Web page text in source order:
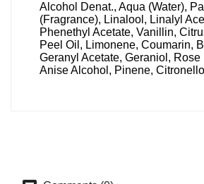
Alcohol Denat., Aqua (Water),
(Fragrance), Linalool, Linalyl
Phenethyl Acetate, Vanillin,
Peel Oil, Limonene, Coumarin,
Geranyl Acetate, Geraniol, Rose
Anise Alcohol, Pinene,